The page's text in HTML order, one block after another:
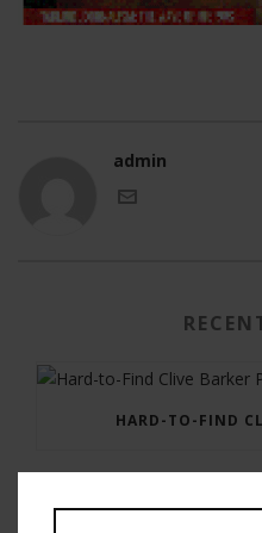
admin
HARD-TO-FIND